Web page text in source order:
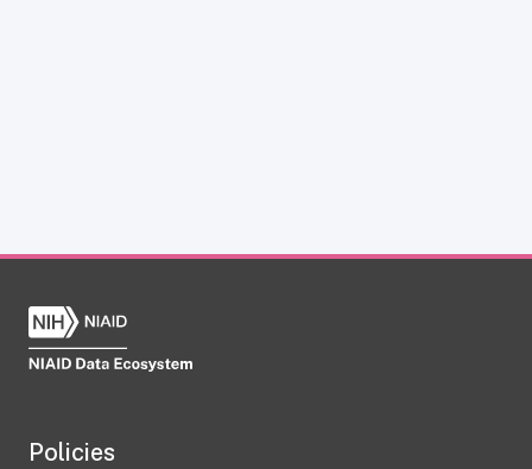
Policies